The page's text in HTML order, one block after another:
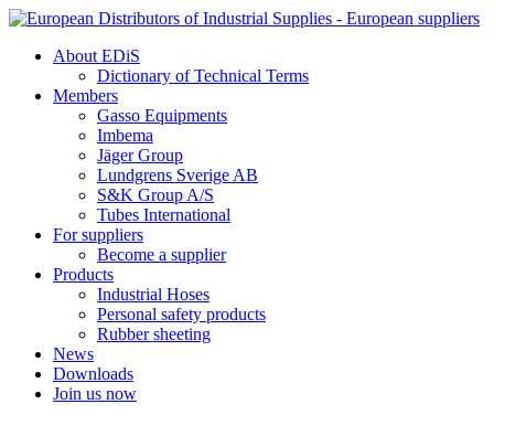
Skip
contentAbout EDiS
Dictionary of Technical Terms
Members
Gasso Equipments
Imbema
Jäger Group
Lundgrens Sverige AB
S&K Group A/S
Tubes International
For suppliers
Become a supplier
Products
Industrial Hoses
Personal safety products
Rubber sheeting
News
Downloads
Join us now